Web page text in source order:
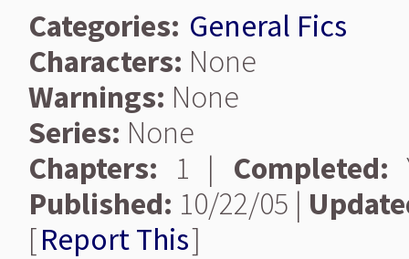
Categories: General Fics
Characters: None
Warnings: None
Series: None
Chapters: 1 | Completed:
Published: 10/22/05 |
[Report This]